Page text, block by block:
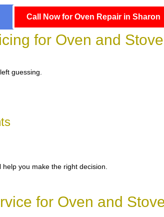
Call Now for Oven Repair in Sharon
for Oven and
guessing.
you make the right decision.
for Oven and